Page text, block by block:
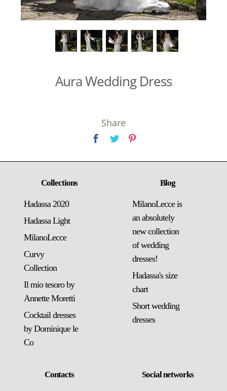
Aura Wedding Dress
Share
Collections
Hadassa 2020
Hadassa Light
MilanoLecce
Curvy
Collection
Il mio tesoro by
Annette Moretti
Cocktail dresses
by Dominique le
Co
Blog
MilanoLecce is
an absolutely
new collection
of wedding
dresses!
Hadassa's size
chart
Short wedding
dresses
Contacts Social networks